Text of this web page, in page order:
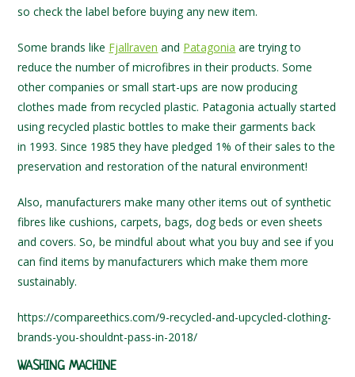
so check the label before buying any new item.
Some brands like Fjallraven and Patagonia are trying to
reduce the number of microfibres in their products. Some
other companies or small start-ups are now producing
clothes made from recycled plastic. Patagonia actually started
using recycled plastic bottles to make their garments back
in 1993. Since 1985 they have pledged 1% of their sales to the
preservation and restoration of the natural environment!
Also, manufacturers make many other items out of synthetic
fibres like cushions, carpets, bags, dog beds or even sheets
and covers. So, be mindful about what you buy and see if you
can find items by manufacturers which make them more
sustainably.
https://compareethics.com/9-recycled-and-upcycled-clothing-
brands-you-shouldnt-pass-in-2018/
WASHING MACHINE